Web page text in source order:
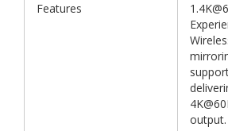
Features